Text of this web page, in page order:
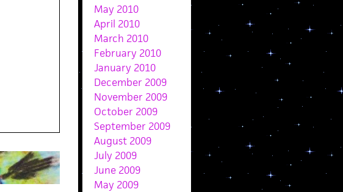
May 2010
April 2010
March 2010
February 2010
January 2010
December 2009
November 2009
October 2009
September 2009
August 2009
July 2009
June 2009
May 2009